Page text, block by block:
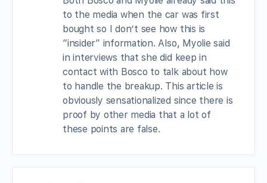
to the media when the car was first
bought so I don’t see how this is
“insider” information. Also, Myolie said
in interviews that she did keep in
contact with Bosco to talk about how
to handle the breakup. This article is
obviously sensationalized since there is
proof by other media that a lot of
these points are false.